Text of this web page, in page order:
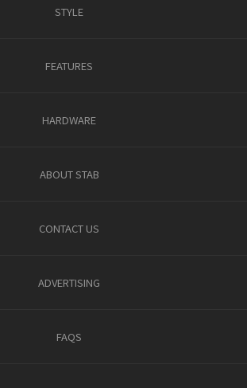
STYLE
FEATURES
HARDWARE
ABOUT STAB
CONTACT US
ADVERTISING
FAQS